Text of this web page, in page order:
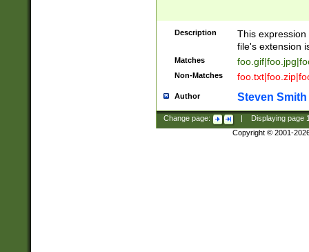
Description
This
file's extension
Matches
Non-Matches
Author Steven Smith
Change page: Displaying page
Copyright © 2001-